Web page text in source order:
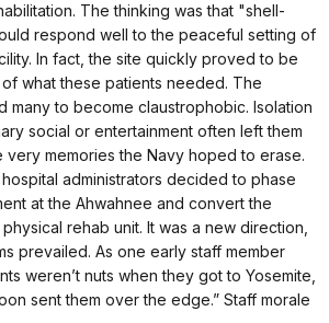
The thinking was that "shell-
respond well to the peaceful setting of
In fact, the site quickly proved to be
what these patients needed. The
many to become claustrophobic. Isolation
social or entertainment often left them
memories the Navy hoped to erase.
administrators decided to phase
at the Ahwahnee and convert the
rehab unit. It was a new direction,
prevailed. As one early staff member
weren’t nuts when they got to Yosemite,
sent them over the edge.” Staff morale